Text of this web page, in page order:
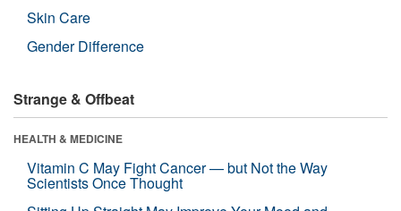
Skin Care
Gender Difference
Strange & Offbeat
HEALTH & MEDICINE
Vitamin C May Fight Cancer — but Not the Way
Scientists Once Thought